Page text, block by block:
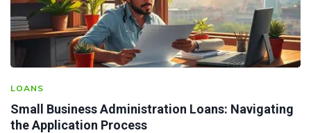
LOANS
Small Business Administration Loans: Navigating
the Application Process